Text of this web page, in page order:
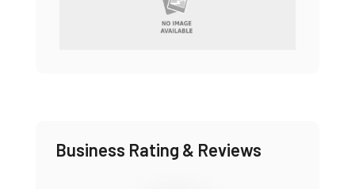
Business Rating & Reviews